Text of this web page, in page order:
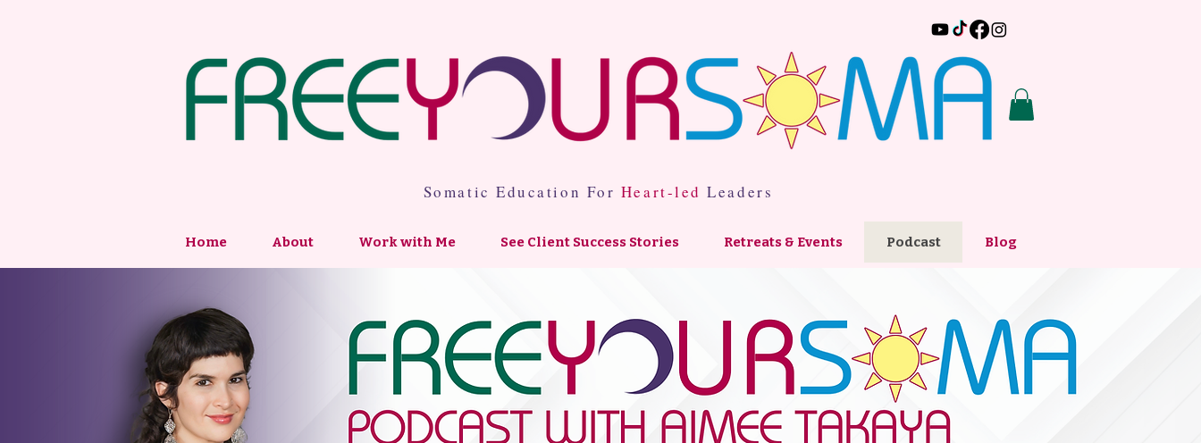
Somatic Education For Heart-led Leaders
Home About Work with Me See Client Success Stories Retreats & Events Podcast Blog